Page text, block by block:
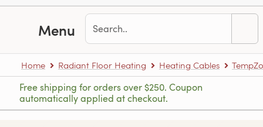
Menu
Home Radiant Floor Heating Heating Cables
Free shipping for orders over $250. Coupon
automatically applied at checkout.